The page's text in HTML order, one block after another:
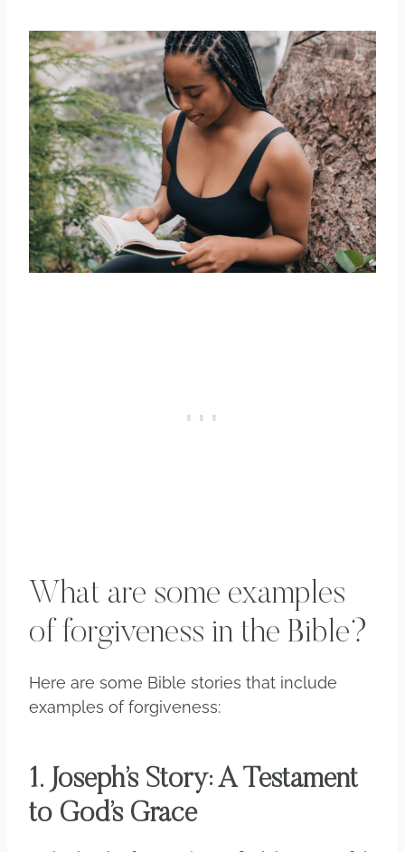
What are some examples
of forgiveness in the Bible?
Here are some Bible stories that include
examples of forgiveness:
1. Joseph’s Story: A Testament
to God’s Grace